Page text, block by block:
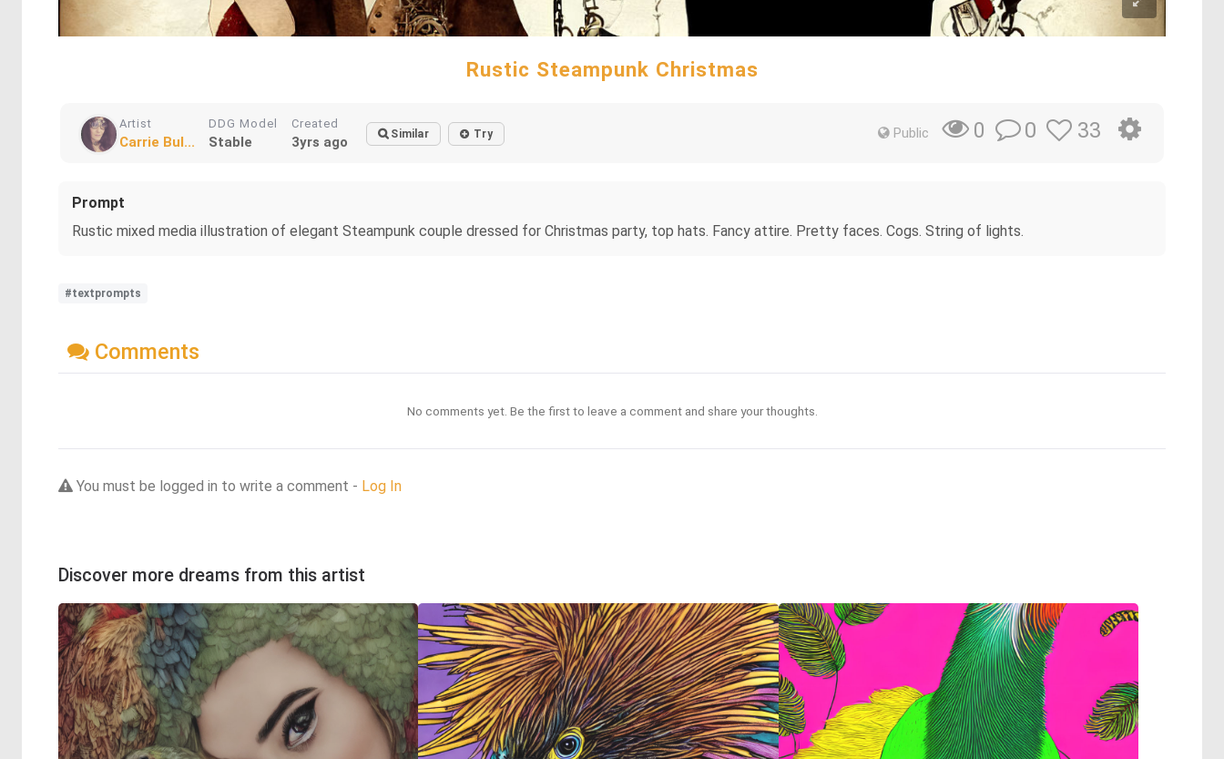
Rustic Steampunk Christmas
Artist
Carrie Bul...
DDG Model
Stable
Created
3yrs ago Similar Try Public 0 0 33
Prompt
Rustic mixed media illustration of elegant Steampunk couple dressed for Christmas party, top hats. Fancy attire. Pretty faces. Cogs. String of lights.
#textprompts
Comments
No comments yet. Be the first to leave a comment and share your thoughts.
You must be logged in to write a comment - Log In
Discover more dreams from this artist